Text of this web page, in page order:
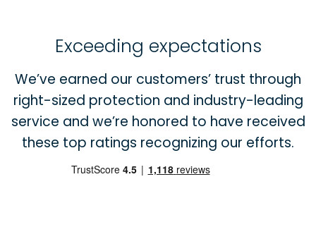
Exceeding expectations
We’ve earned our customers’ trust through
right-sized protection and industry-leading
service and we’re honored to have received
these top ratings recognizing our efforts.